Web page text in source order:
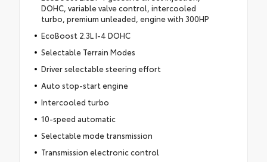
DOHC, variable valve control, intercooled
turbo, premium unleaded, engine with 300HP
EcoBoost 2.3L I-4 DOHC
Selectable Terrain Modes
Driver selectable steering effort
Auto stop-start engine
Intercooled turbo
10-speed automatic
Selectable mode transmission
Transmission electronic control